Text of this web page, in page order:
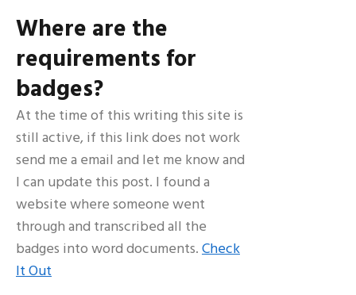
Where are the
requirements for
badges?
At the time of this writing this site is
still active, if this link does not work
send me a email and let me know and
I can update this post. I found a
website where someone went
through and transcribed all the
badges into word documents.Check
It Out